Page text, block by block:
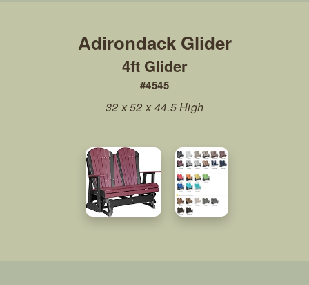
#4545
4ft Glider
32 x 52 x 44.5 High